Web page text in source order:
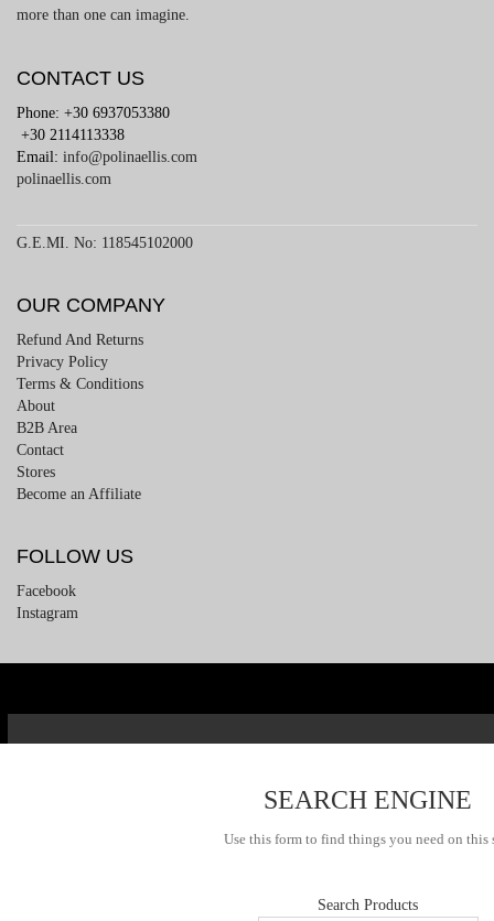
more than one can imagine.
CONTACT US
Phone: +30 6937053380
+30 2114113338
Email: info@polinaellis.com
polinaellis.com
G.E.MI. No: 118545102000
OUR COMPANY
Refund And Returns
Privacy Policy
Terms & Conditions
About
B2B Area
Contact
Stores
Become an Affiliate
FOLLOW US
Facebook
Instagram
SEARCH ENGINE
Use this form to find things you need on this
Search Products